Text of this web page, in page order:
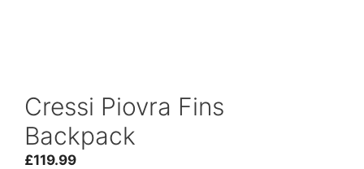
Cressi Piovra Fins
Backpack
£119.99